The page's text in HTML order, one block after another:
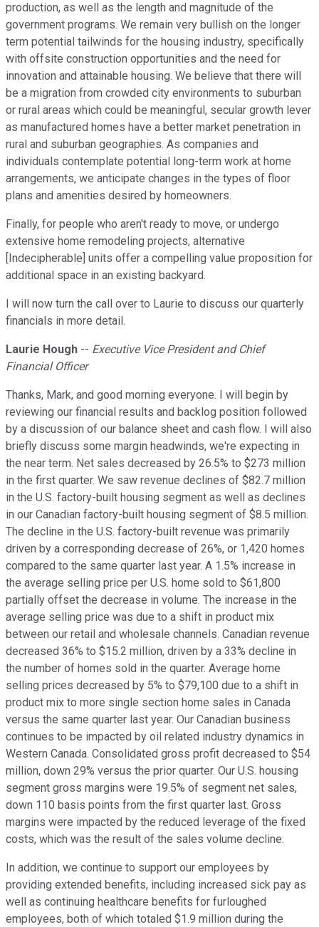
production, as well as the length and magnitude of the
government programs. We remain very bullish on the longer
term potential tailwinds for the housing industry, specifically
with offsite construction opportunities and the need for
innovation and attainable housing. We believe that there will
be a migration from crowded city environments to suburban
or rural areas which could be meaningful, secular growth lever
as manufactured homes have a better market penetration in
rural and suburban geographies. As companies and
individuals contemplate potential long-term work at home
arrangements, we anticipate changes in the types of floor
plans and amenities desired by homeowners.
Finally, for people who aren't ready to move, or undergo
extensive home remodeling projects, alternative
[Indecipherable] units offer a compelling value proposition for
additional space in an existing backyard.
I will now turn the call over to Laurie to discuss our quarterly
financials in more detail.
Laurie Hough -- Executive Vice President and Chief
Financial Officer
Thanks, Mark, and good morning everyone. I will begin by
reviewing our financial results and backlog position followed
by a discussion of our balance sheet and cash flow. I will also
briefly discuss some margin headwinds, we're expecting in
the near term. Net sales decreased by 26.5% to $273 million
in the first quarter. We saw revenue declines of $82.7 million
in the U.S. factory-built housing segment as well as declines
in our Canadian factory-built housing segment of $8.5 million.
The decline in the U.S. factory-built revenue was primarily
driven by a corresponding decrease of 26%, or 1,420 homes
compared to the same quarter last year. A 1.5% increase in
the average selling price per U.S. home sold to $61,800
partially offset the decrease in volume. The increase in the
average selling price was due to a shift in product mix
between our retail and wholesale channels. Canadian revenue
decreased 36% to $15.2 million, driven by a 33% decline in
the number of homes sold in the quarter. Average home
selling prices decreased by 5% to $79,100 due to a shift in
product mix to more single section home sales in Canada
versus the same quarter last year. Our Canadian business
continues to be impacted by oil related industry dynamics in
Western Canada. Consolidated gross profit decreased to $54
million, down 29% versus the prior quarter. Our U.S. housing
segment gross margins were 19.5% of segment net sales,
down 110 basis points from the first quarter last. Gross
margins were impacted by the reduced leverage of the fixed
costs, which was the result of the sales volume decline.
In addition, we continue to support our employees by
providing extended benefits, including increased sick pay as
well as continuing healthcare benefits for furloughed
employees, both of which totaled $1.9 million during the